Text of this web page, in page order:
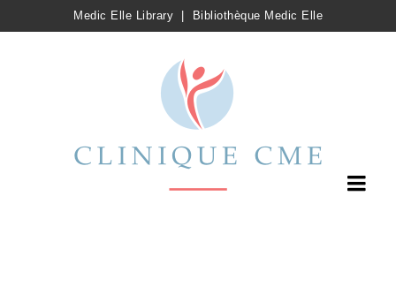
Medic Elle Library Bibliothèque Medic Elle